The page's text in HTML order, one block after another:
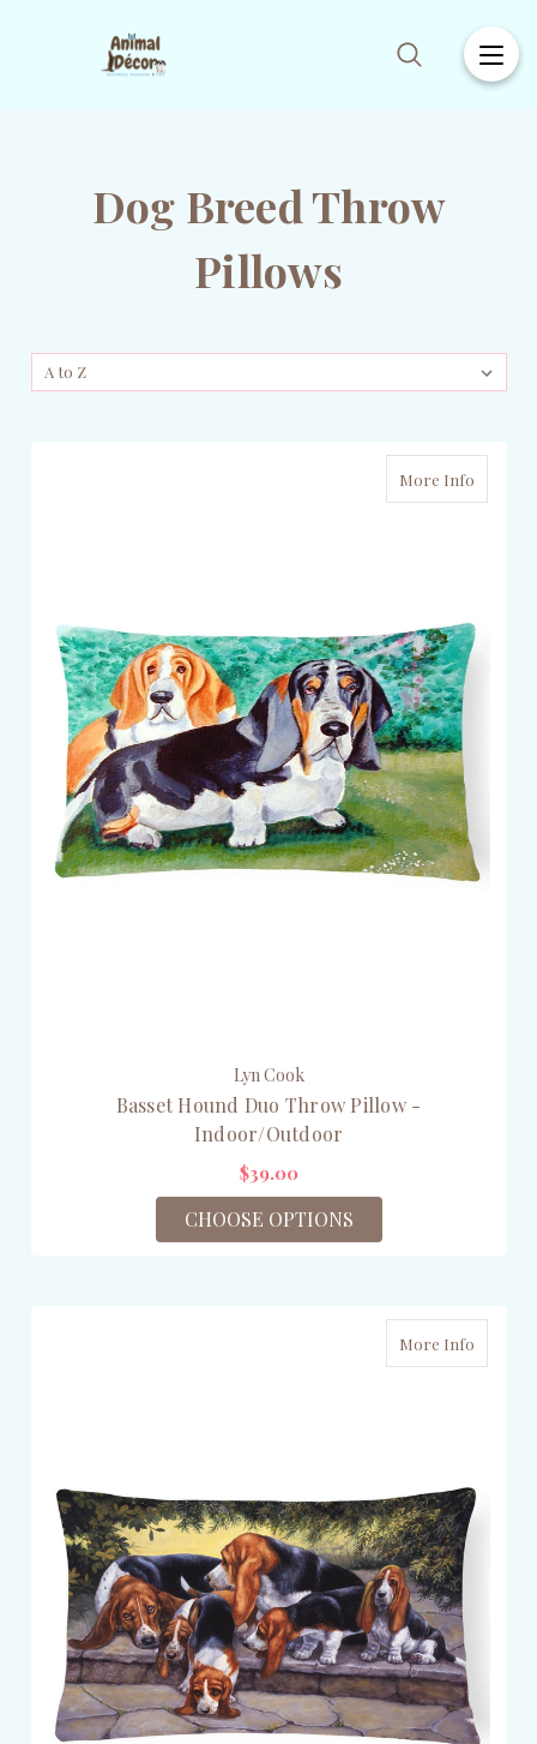
Dog Breed Throw
Pillows
More Info
Lyn Cook
Basset Hound Duo Throw Pillow -
Indoor/Outdoor
$39.00
CHOOSE OPTIONS
More Info